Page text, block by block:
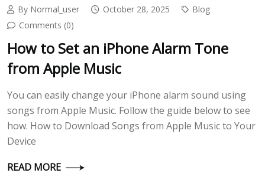
By Normal_user October 28, 2025
Blog
Comments (0)
How to Set an iPhone Alarm Tone
from Apple Music
You can easily change your iPhone alarm sound using
songs from Apple Music. Follow the guide below to see
how. How to Download Songs from Apple Music to Your
Device
READ MORE